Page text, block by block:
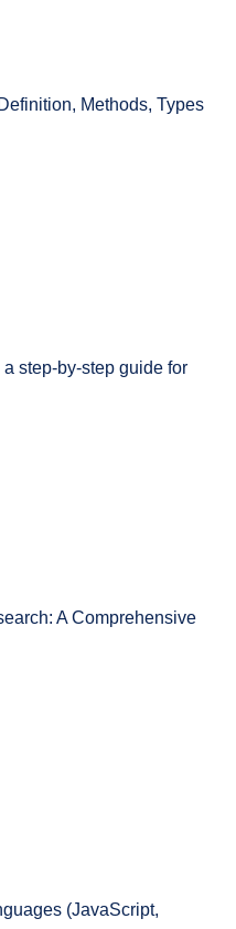
Methods, Types
step-by-step guide for
A Comprehensive
(JavaScript,